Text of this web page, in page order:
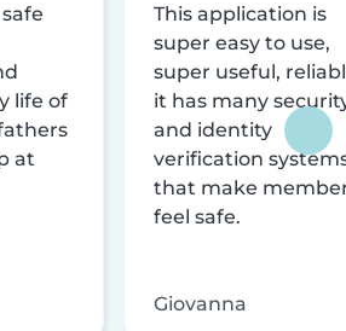
life of
at
This application is
super easy to use,
super useful,
it has many
and identity
verification
that make
feel safe.
Giovanna